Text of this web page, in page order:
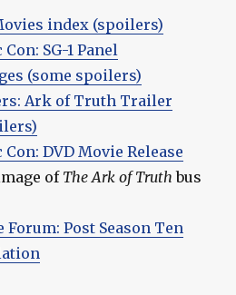
index (spoilers)
SG-1 Panel
(some spoilers)
Ark of Truth Trailer
DVD Movie Release
of The Ark of Truth bus
Forum: Post Season Ten